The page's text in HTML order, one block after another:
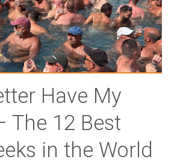
Have My
The 12 Best
in the World